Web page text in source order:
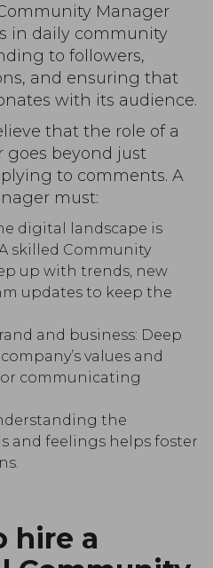
Manager
in daily community
to followers,
and ensuring that
with its audience.
that the role of a
goes beyond just
to comments. A
must:
digital landscape is
skilled Community
up with trends, new
updates to keep the
and business: Deep
values and
communicating
the
and feelings helps foster
hire a